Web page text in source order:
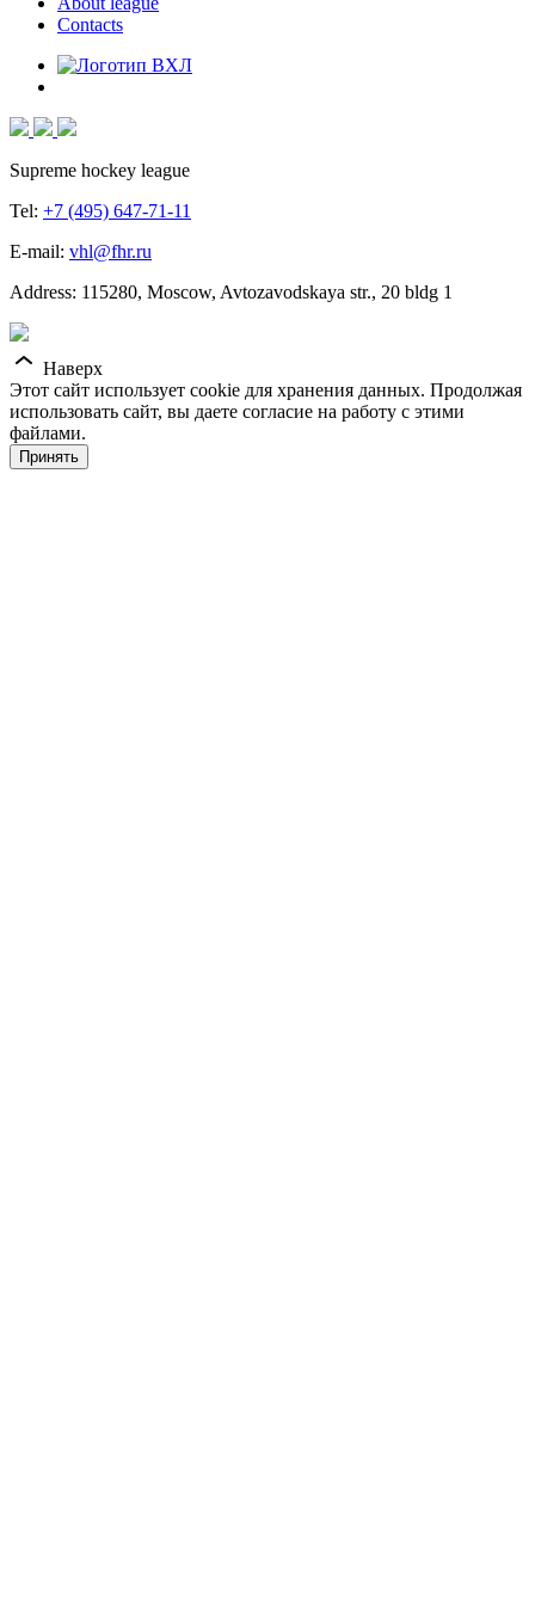
Contacts
Supreme hockey league
Tel: +7 (495) 647-71-11
E-mail: vhl@fhr.ru
Address: 115280, Moscow, Avtozavodskaya str., 20 bldg 1
Наверх
Этот сайт использует cookie для хранения данных. Продолжая
использовать сайт, вы даете согласие на работу с этими
файлами.
Принять